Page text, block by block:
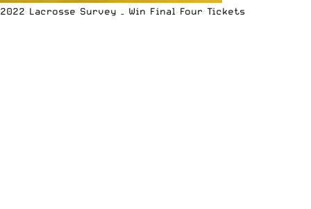
2022 Lacrosse Survey – Win Final Four Tickets